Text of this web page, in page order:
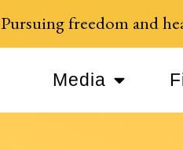
Pursuing freedom and
Media